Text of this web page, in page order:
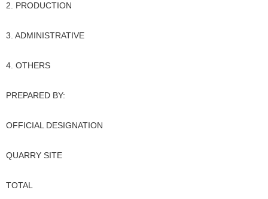
2. PRODUCTION
3. ADMINISTRATIVE
4. OTHERS
PREPARED BY:
OFFICIAL DESIGNATION
QUARRY SITE
TOTAL